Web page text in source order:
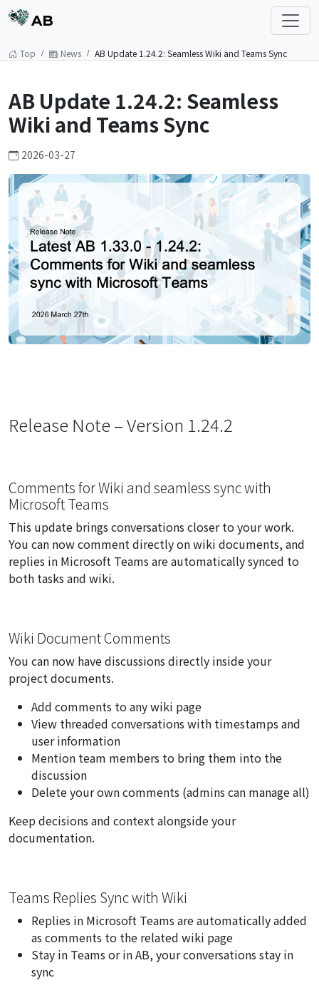
AB
Top News AB Update 1.24.2: Seamless Wiki and Teams Sync
AB Update 1.24.2: Seamless
Wiki and Teams Sync
2026-03-27
Release Note – Version 1.24.2
Comments for Wiki and seamless sync with
Microsoft Teams
This update brings conversations closer to your work.
You can now comment directly on wiki documents, and
replies in Microsoft Teams are automatically synced to
both tasks and wiki.
Wiki Document Comments
You can now have discussions directly inside your
project documents.
Add comments to any wiki page
View threaded conversations with timestamps and
user information
Mention team members to bring them into the
discussion
Delete your own comments (admins can manage all)
Keep decisions and context alongside your
documentation.
Teams Replies Sync with Wiki
Replies in Microsoft Teams are automatically added
as comments to the related wiki page
Stay in Teams or in AB, your conversations stay in
sync